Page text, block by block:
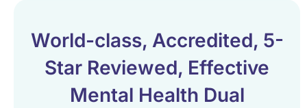
World-class, Accredited, 5-
Star Reviewed, Effective
Mental Health Dual